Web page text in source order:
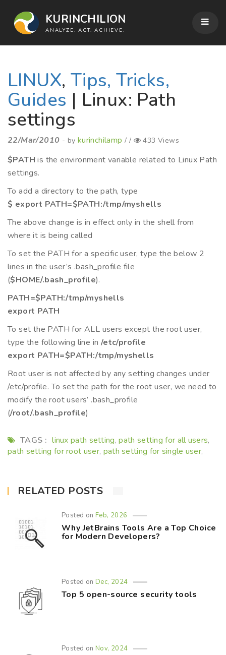
KURINCHILION
ANALYZE. ACT. ACHIEVE.
LINUX, Tips, Tricks,
Guides | Linux: Path
settings
22/Mar/2010 - by kurinchilamp / / 433 Views
$PATH is the environment variable related to Linux Path
settings.
To add a directory to the path, type
$ export PATH=$PATH:/tmp/myshells
The above change is in effect only in the shell from
where it is being called
To set the PATH for a specific user, type the below 2
lines in the user’s .bash_profile file
($HOME/.bash_profile).
PATH=$PATH:/tmp/myshells
export PATH
To set the PATH for ALL users except the root user,
type the following line in /etc/profile
export PATH=$PATH:/tmp/myshells
Root user is not affected by any setting changes under
/etc/profile. To set the path for the root user, we need to
modify the root users’ .bash_profile
(/root/.bash_profile)
TAGS : linux path setting,path setting for all users,
path setting for root user, path setting for single user,
RELATED POSTS
Posted onFeb, 2026
Why JetBrains Tools Are a Top Choice
for Modern Developers?
Posted onDec, 2024
Top 5 open-source security tools
Posted onNov, 2024